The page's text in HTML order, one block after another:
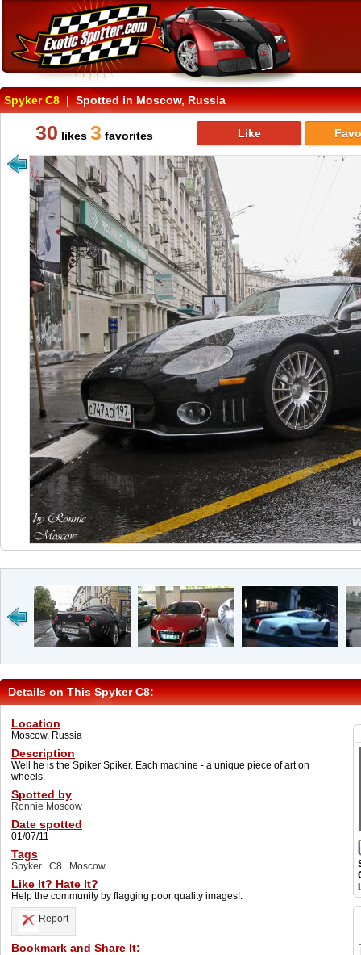
Spyker C8| Spotted in Moscow, Russia
30 likes 3 favorites Like
Details on This Spyker C8:
Location
Moscow, Russia
Description
Well he is the Spiker Spiker. Each machine - a unique piece of art on
wheels.
Spotted by
Ronnie Moscow
Date spotted
01/07/11
Tags
Spyker C8 Moscow
Like It? Hate It?
Help the community by flagging poor quality images!:
Report
Bookmark and Share It: